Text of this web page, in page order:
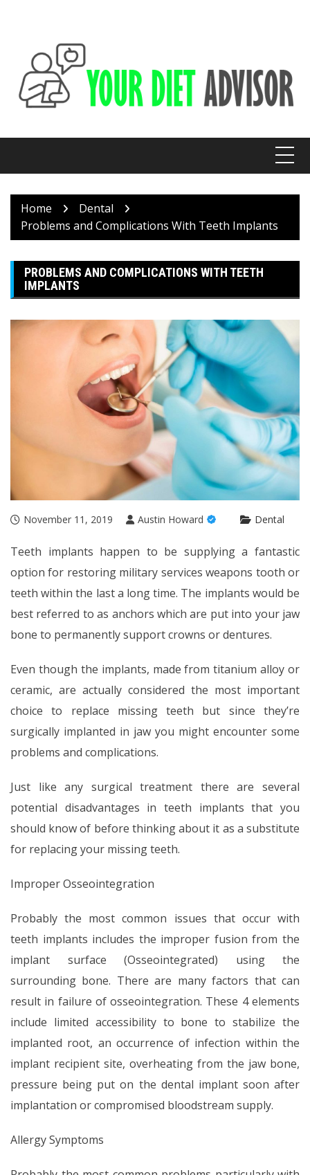
Home
Dental
Problems and Complications With Teeth Implants
PROBLEMS AND COMPLICATIONS WITH TEETH
IMPLANTS
November 11, 2019 Austin Howard Dental
Teeth implants happen to be supplying a fantastic
option for restoring military services weapons tooth or
teeth within the last a long time. The implants would be
best referred to as anchors which are put into your jaw
bone to permanently support crowns or dentures.
Even though the implants, made from titanium alloy or
ceramic, are actually considered the most important
choice to replace missing teeth but since they’re
surgically implanted in jaw you might encounter some
problems and complications.
Just like any surgical treatment there are several
potential disadvantages in teeth implants that you
should know of before thinking about it as a substitute
for replacing your missing teeth.
Improper Osseointegration
Probably the most common issues that occur with
teeth implants includes the improper fusion from the
implant surface (Osseointegrated) using the
surrounding bone. There are many factors that can
result in failure of osseointegration. These 4 elements
include limited accessibility to bone to stabilize the
implanted root, an occurrence of infection within the
implant recipient site, overheating from the jaw bone,
pressure being put on the dental implant soon after
implantation or compromised bloodstream supply.
Allergy Symptoms